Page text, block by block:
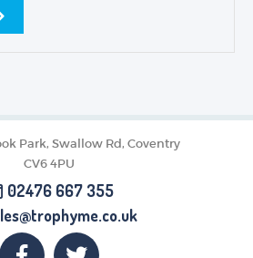
Park, Swallow Rd, Coventry
CV6 4PU
02476 667 355